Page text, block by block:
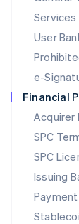
Services
User
e-
Financial
Acquirer
SPC
SPC
Issuing
English
English
Mexico
New
Norway
English
Poland
English